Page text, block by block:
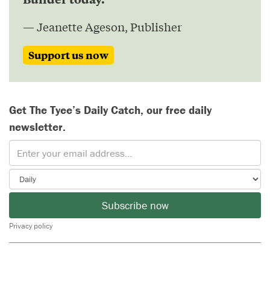
— Jeanette Ageson, Publisher
Support us now
Get The Tyee’s Daily Catch, our free daily
newsletter.
Subscribe now
Privacy policy